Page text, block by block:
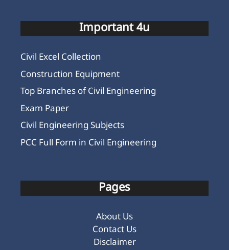
Important 4u
Civil Excel Collection
Construction Equipment
Top Branches of Civil Engineering
Exam Paper
Civil Engineering Subjects
PCC Full Form in Civil Engineering
Pages
About Us
Contact Us
Disclaimer